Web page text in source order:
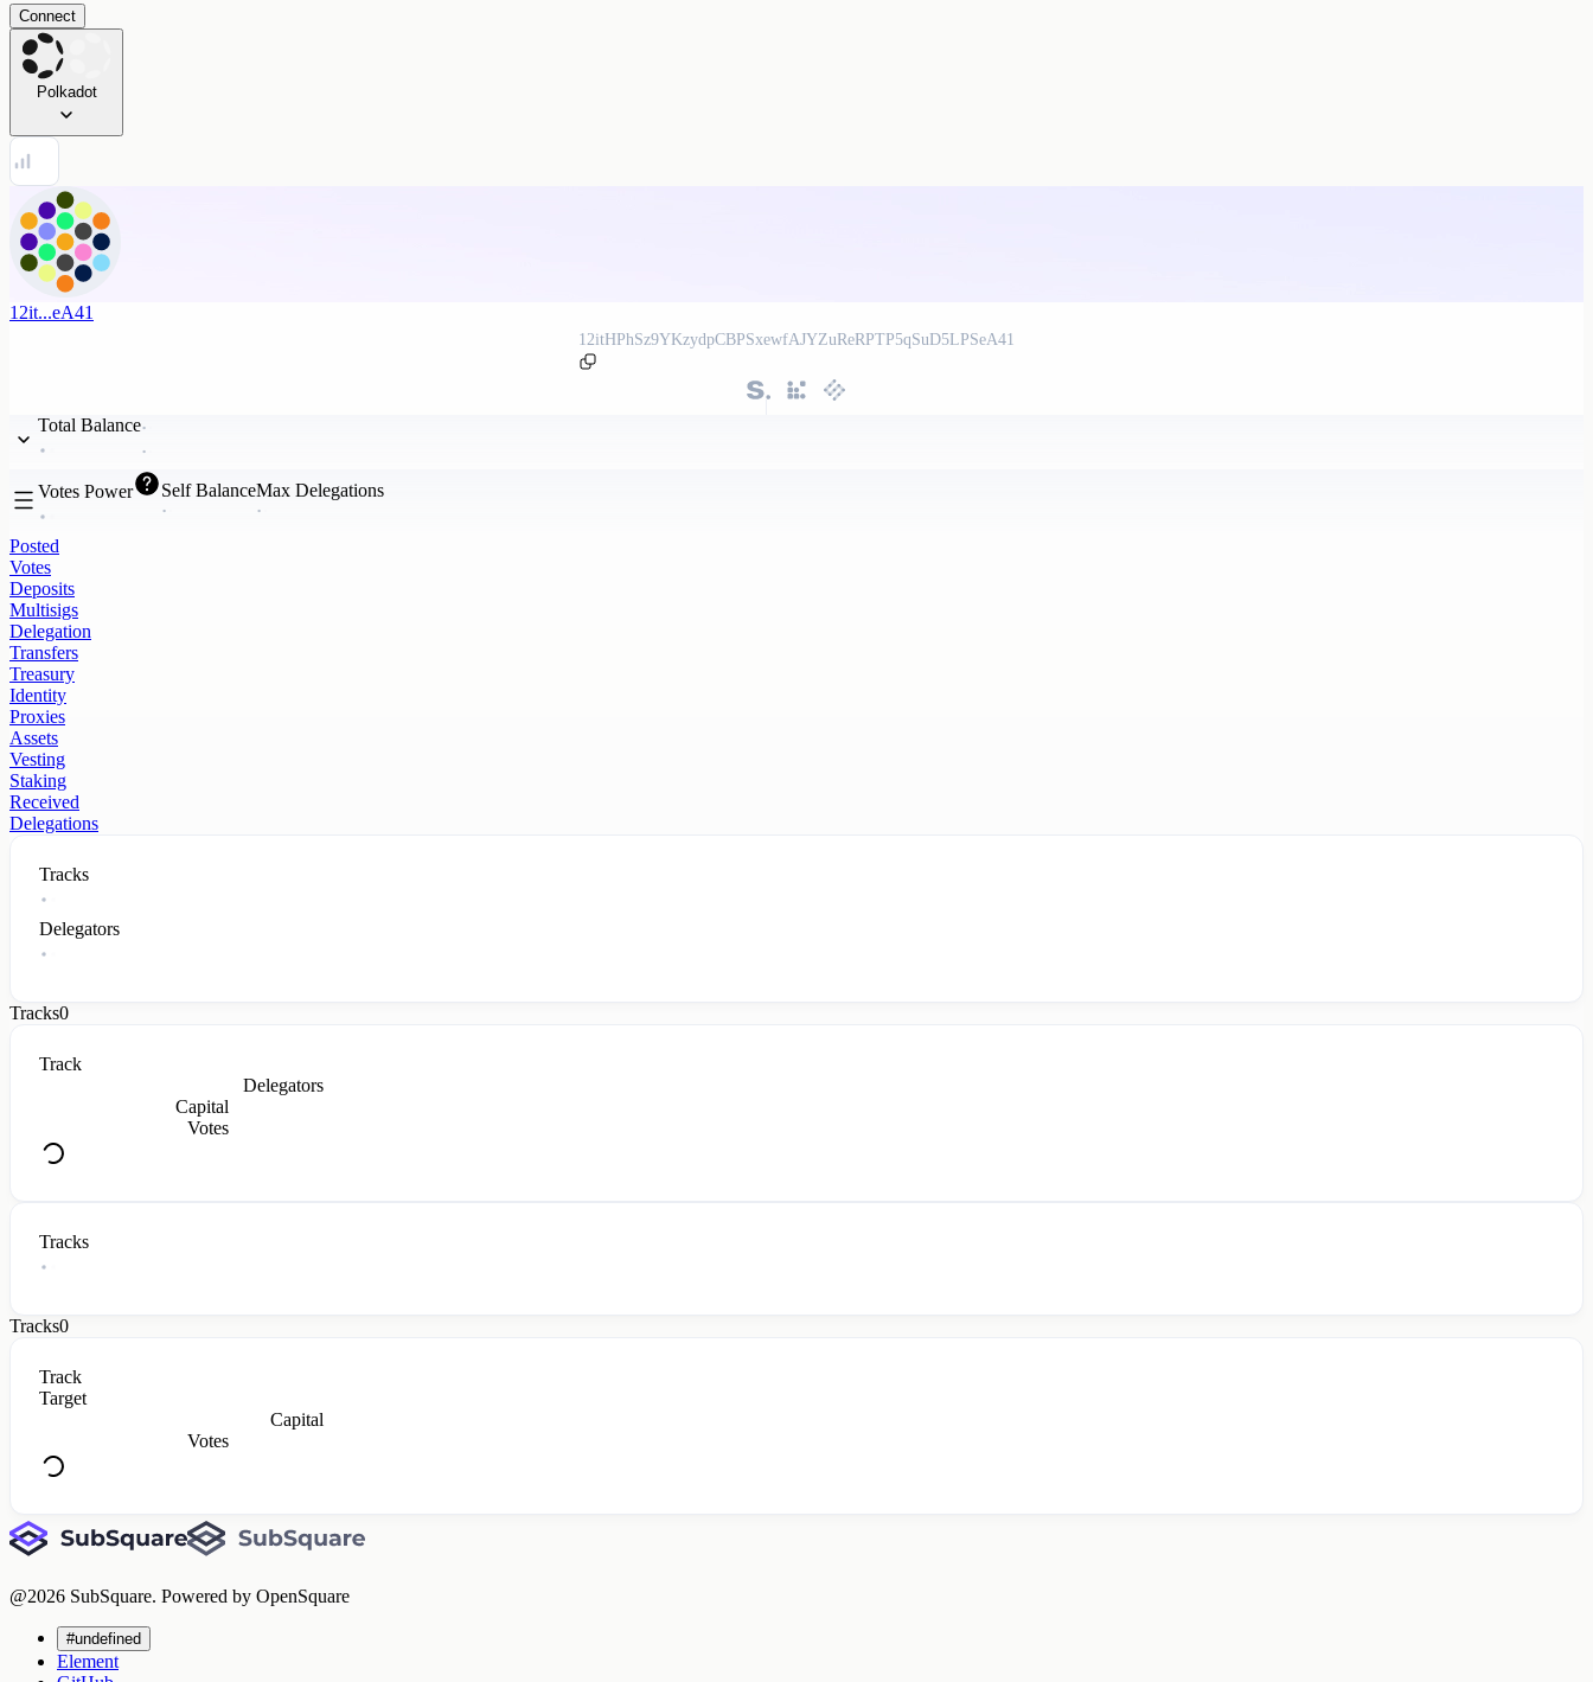
Connect
Polkadot
12it...eA41
12itHPhSz9YKzydpCBPSxewfAJYZuReRPTP5qSuD5LPSeA41
Total Balance
Votes Power Self BalanceMax Delegations
Posted
Votes
Deposits
Multisigs
Delegation
Transfers
Treasury
Identity
Proxies
Assets
Vesting
Staking
Received
Delegations
Tracks
Delegators
Tracks0
Track
Delegators
Capital
Votes
Tracks
Tracks0
Track
Target
Capital
Votes
@2026 SubSquare. Powered by OpenSquare
#undefined
Element